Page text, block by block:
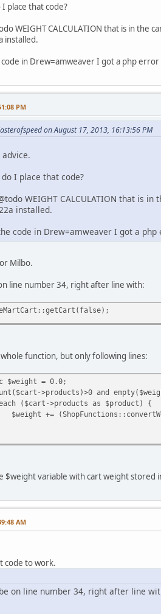
place that code?
WEIGHT CALCULATION that is in the
installed.
in Drew=amweaver I got a php
PM
on August 17, 2013, 16:13:56 PM
I place that code?
WEIGHT CALCULATION that is in
installed.
code in Drew=amweaver I got a
Milbo.
line number 34, right after line with:
function, but only following lines:
$weight = 0.0;
>products)>0 and
($cart->products as $product) {
$weight +=
$weight variable with cart weight stored
AM
code to work.
on line number 34, right after line